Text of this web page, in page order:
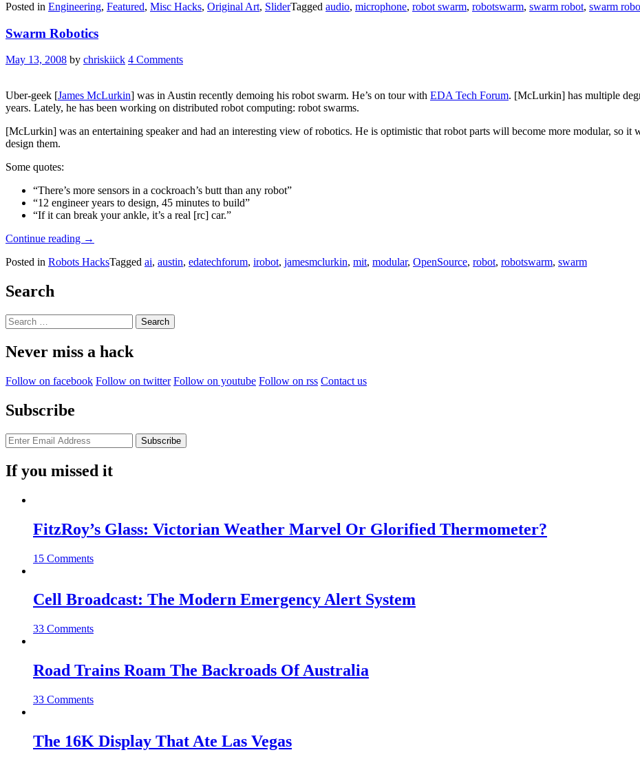
Swarm
Pull
Out
Room
Of
Speakers”
Posted in Engineering, Featured, Misc Hacks, Original Art, SliderTagged audio, microphone, robot swarm, robotswarm, swarm robot, swarm
Swarm Robotics
May 13, 2008 by chriskiick 4 Comments
Uber-geek [James McLurkin] was in Austin recently demoing his robot swarm. He’s on tour with EDA Tech Forum. [McLurkin] has multiple
years. Lately, he has been working on distributed robot computing: robot swarms.
[McLurkin] was an entertaining speaker and had an interesting view of robotics. He is optimistic that robot parts will become more modular, so it
design them.
Some quotes:
“There’s more sensors in a cockroach’s butt than any robot”
“12 engineer years to design, 45 minutes to build”
“If it can break your ankle, it’s a real [rc] car.”
Continue reading “Swarm
→
Posted in Robots HacksTagged ai, austin, edatechforum, irobot, jamesmclurkin, mit, modular, OpenSource, robot, robotswarm, swarm
Search
Search
for:
Never miss a hack
Follow on facebook Follow on twitter Follow on youtube Follow on rss Contact us
Subscribe
If you missed it
FitzRoy’s Glass: Victorian Weather Marvel Or Glorified Thermometer?
15 Comments
Cell Broadcast: The Modern Emergency Alert System
33 Comments
Road Trains Roam The Backroads Of Australia
33 Comments
The 16K Display That Ate Las Vegas